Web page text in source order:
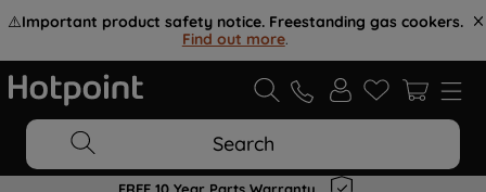
⚠️Important product safety notice. Freestanding gas cookers.
Find out more.
Search
FREE 10 Year Parts Warranty